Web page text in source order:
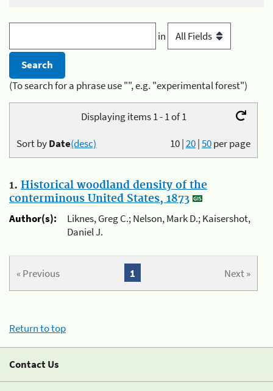
in
(To search for a phrase use "", e.g. "experimental forest")
Displaying items 1 - 1 of 1
10|20|50per page
Sort byDate(desc)
1. Historical woodland density of the
conterminous United States, 1873
Author(s):
Liknes, Greg C.; Nelson, Mark D.; Kaisershot,
Daniel J.
« Previous Next »
1
Return to top
Contact Us